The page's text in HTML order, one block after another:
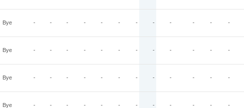
Bye - - - - - - - - - - - -
Bye - - - - - - - - - - - -
Bye - - - - - - - - - - - -
Bye - - - - - - - - - - - -